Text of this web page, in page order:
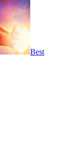
Best